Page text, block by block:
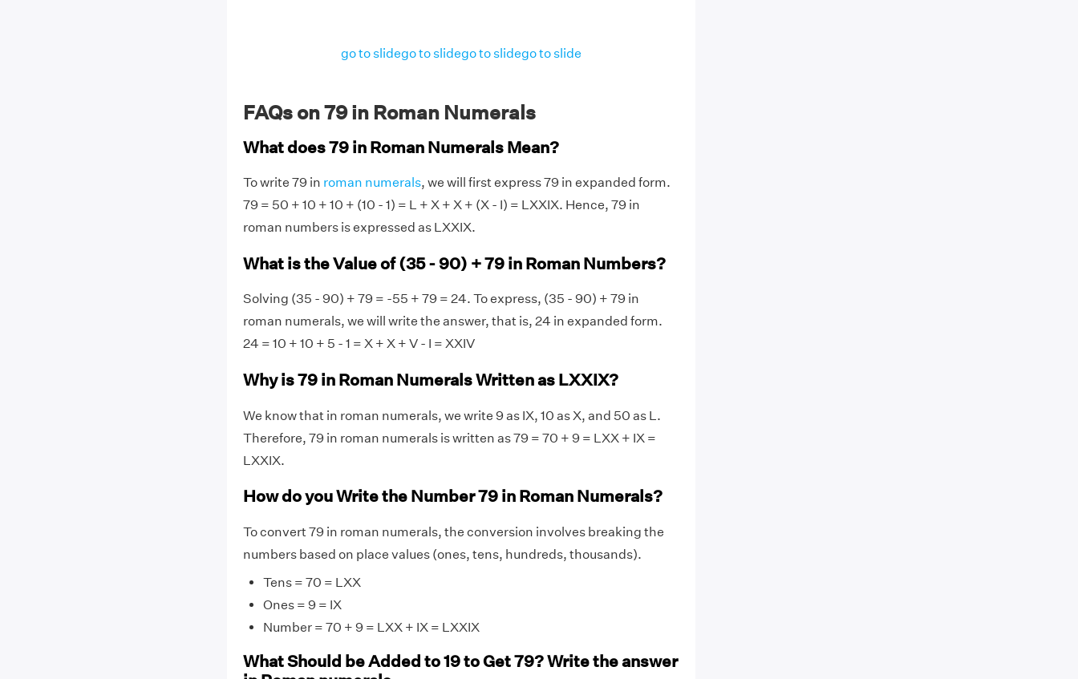
go to slidego to slidego to slidego to slide
FAQs on 79 in Roman Numerals
What does 79 in Roman Numerals Mean?
To write 79 in roman numerals, we will first express 79 in expanded form.
79 = 50 + 10 + 10 + (10 - 1) = L + X + X + (X - I) = LXXIX. Hence, 79 in
roman numbers is expressed as LXXIX.
What is the Value of (35 - 90) + 79 in Roman Numbers?
Solving (35 - 90) + 79 = -55 + 79 = 24. To express, (35 - 90) + 79 in
roman numerals, we will write the answer, that is, 24 in expanded form.
24 = 10 + 10 + 5 - 1 = X + X + V - I = XXIV
Why is 79 in Roman Numerals Written as LXXIX?
We know that in roman numerals, we write 9 as IX, 10 as X, and 50 as L.
Therefore, 79 in roman numerals is written as 79 = 70 + 9 = LXX + IX =
LXXIX.
How do you Write the Number 79 in Roman Numerals?
To convert 79 in roman numerals, the conversion involves breaking the
numbers based on place values (ones, tens, hundreds, thousands).
Tens = 70 = LXX
Ones = 9 = IX
Number = 70 + 9 = LXX + IX = LXXIX
What Should be Added to 19 to Get 79? Write the answer